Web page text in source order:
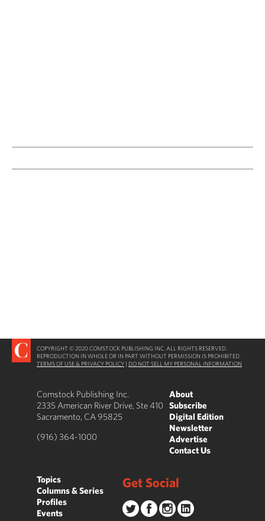
COPYRIGHT © 2020 COMSTOCK PUBLISHING INC. ALL RIGHTS RESERVED.
REPRODUCTION IN WHOLE OR IN PART WITHOUT PERMISSION IS PROHIBITED.
TERMS OF USE & PRIVACY POLICY | DO NOT SELL MY PERSONAL INFORMATION
Comstock Publishing Inc.
2335 American River Drive, Ste 410
Sacramento, CA 95825
(916) 364-1000
About
Subscribe
Digital Edition
Newsletter
Advertise
Contact Us
Topics
Columns & Series
Profiles
Events
Get Social